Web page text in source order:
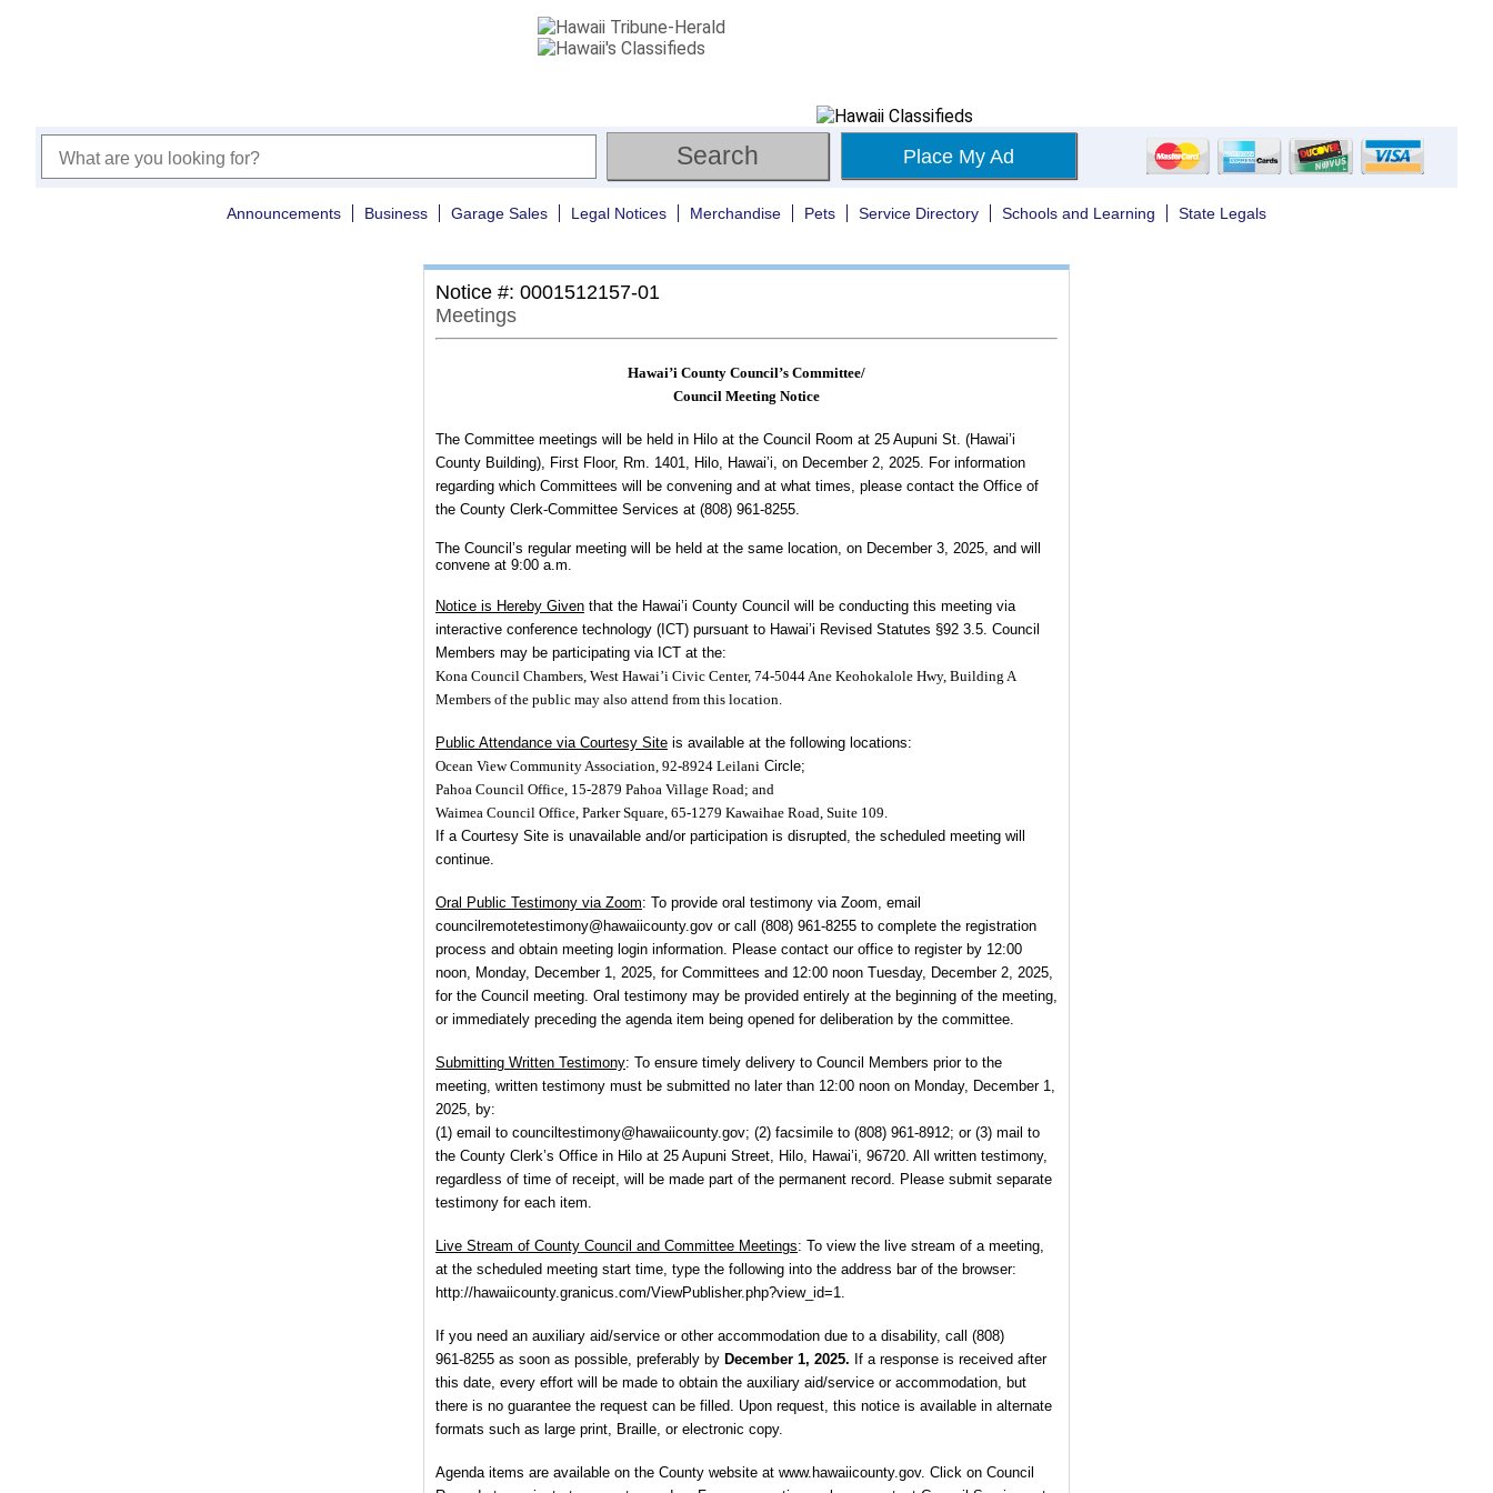
Place My Ad
Announcements Business Garage Sales Legal Notices Merchandise Pets Service Directory Schools and Learning State Legals
Notice #: 0001512157-01
Meetings
Hawai’i County Council’s Committee/
Council Meeting Notice
The Committee meetings will be held in Hilo at the Council Room at 25 Aupuni St. (Hawai’i
County Building), First Floor, Rm. 1401, Hilo, Hawai’i, on December 2, 2025. For information
regarding which Committees will be convening and at what times, please contact the Office of
the County Clerk-Committee Services at (808) 961-8255.
The Council’s regular meeting will be held at the same location, on December 3, 2025, and will
convene at 9:00 a.m.
Notice is Hereby Given that the Hawai’i County Council will be conducting this meeting via
interactive conference technology (ICT) pursuant to Hawai’i Revised Statutes §92 3.5. Council
Members may be participating via ICT at the:
Kona Council Chambers, West Hawai’i Civic Center, 74-5044 Ane Keohokalole Hwy, Building A
Members of the public may also attend from this location.
Public Attendance via Courtesy Site is available at the following locations:
Ocean View Community Association, 92-8924 Leilani Circle;
Pahoa Council Office, 15-2879 Pahoa Village Road; and
Waimea Council Office, Parker Square, 65-1279 Kawaihae Road, Suite 109.
If a Courtesy Site is unavailable and/or participation is disrupted, the scheduled meeting will
continue.
Oral Public Testimony via Zoom: To provide oral testimony via Zoom, email
councilremotetestimony@hawaiicounty.gov or call (808) 961-8255 to complete the registration
process and obtain meeting login information. Please contact our office to register by 12:00
noon, Monday, December 1, 2025, for Committees and 12:00 noon Tuesday, December 2, 2025,
for the Council meeting. Oral testimony may be provided entirely at the beginning of the meeting,
or immediately preceding the agenda item being opened for deliberation by the committee.
Submitting Written Testimony: To ensure timely delivery to Council Members prior to the
meeting, written testimony must be submitted no later than 12:00 noon on Monday, December 1,
2025, by:
(1) email to counciltestimony@hawaiicounty.gov; (2) facsimile to (808) 961-8912; or (3) mail to
the County Clerk’s Office in Hilo at 25 Aupuni Street, Hilo, Hawai’i, 96720. All written testimony,
regardless of time of receipt, will be made part of the permanent record. Please submit separate
testimony for each item.
Live Stream of County Council and Committee Meetings: To view the live stream of a meeting,
at the scheduled meeting start time, type the following into the address bar of the browser:
http://hawaiicounty.granicus.com/ViewPublisher.php?view_id=1.
If you need an auxiliary aid/service or other accommodation due to a disability, call (808)
961-8255 as soon as possible, preferably by December 1, 2025. If a response is received after
this date, every effort will be made to obtain the auxiliary aid/service or accommodation, but
there is no guarantee the request can be filled. Upon request, this notice is available in alternate
formats such as large print, Braille, or electronic copy.
Agenda items are available on the County website at www.hawaiicounty.gov. Click on Council